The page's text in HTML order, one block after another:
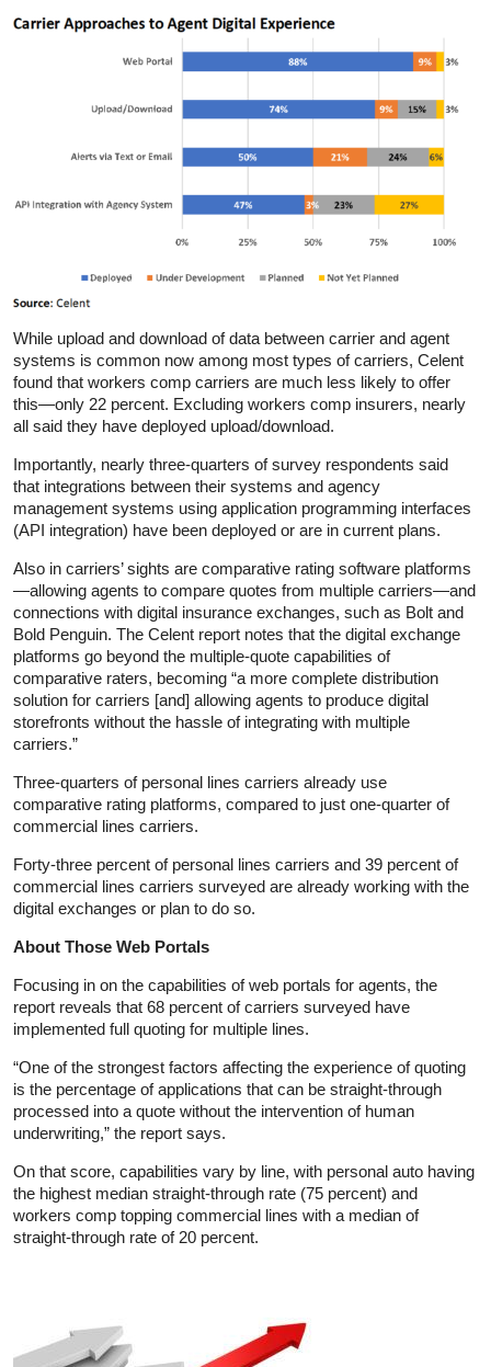
While upload and download of data between carrier and agent
systems is common now among most types of carriers, Celent
found that workers comp carriers are much less likely to offer
this—only 22 percent. Excluding workers comp insurers, nearly
all said they have deployed upload/download.
Importantly, nearly three-quarters of survey respondents said
that integrations between their systems and agency
management systems using application programming interfaces
(API integration) have been deployed or are in current plans.
Also in carriers’ sights are comparative rating software platforms
—allowing agents to compare quotes from multiple carriers—and
connections with digital insurance exchanges, such as Bolt and
Bold Penguin. The Celent report notes that the digital exchange
platforms go beyond the multiple-quote capabilities of
comparative raters, becoming “a more complete distribution
solution for carriers [and] allowing agents to produce digital
storefronts without the hassle of integrating with multiple
carriers.”
Three-quarters of personal lines carriers already use
comparative rating platforms, compared to just one-quarter of
commercial lines carriers.
Forty-three percent of personal lines carriers and 39 percent of
commercial lines carriers surveyed are already working with the
digital exchanges or plan to do so.
About Those Web Portals
Focusing in on the capabilities of web portals for agents, the
report reveals that 68 percent of carriers surveyed have
implemented full quoting for multiple lines.
“One of the strongest factors affecting the experience of quoting
is the percentage of applications that can be straight-through
processed into a quote without the intervention of human
underwriting,” the report says.
On that score, capabilities vary by line, with personal auto having
the highest median straight-through rate (75 percent) and
workers comp topping commercial lines with a median of
straight-through rate of 20 percent.